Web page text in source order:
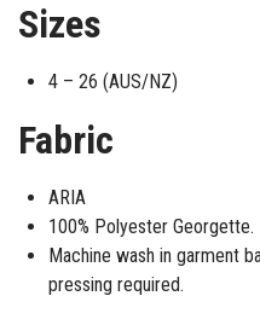
Sizes
4 – 26 (AUS/NZ)
Fabric
ARIA
100% Polyester Georgette.
Machine wash in garment
pressing required.